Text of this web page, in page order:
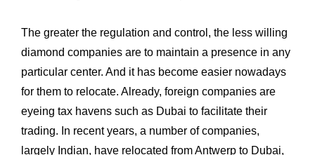
The greater the regulation and control, the less willing
diamond companies are to ‎maintain a presence in any
particular center. And it has become easier nowadays
for ‎them to relocate. Already, foreign companies are
eyeing tax havens such as Dubai to ‎facilitate their
trading. In recent years, a number of companies,
largely Indian, have ‎relocated from Antwerp to Dubai,